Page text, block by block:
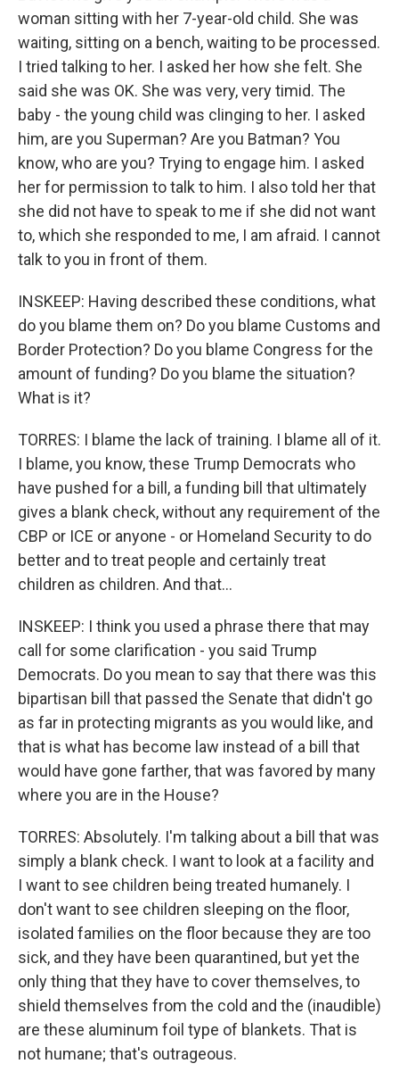
woman sitting with her 7-year-old child. She was
waiting, sitting on a bench, waiting to be processed.
I tried talking to her. I asked her how she felt. She
said she was OK. She was very, very timid. The
baby - the young child was clinging to her. I asked
him, are you Superman? Are you Batman? You
know, who are you? Trying to engage him. I asked
her for permission to talk to him. I also told her that
she did not have to speak to me if she did not want
to, which she responded to me, I am afraid. I cannot
talk to you in front of them.
INSKEEP: Having described these conditions, what
do you blame them on? Do you blame Customs and
Border Protection? Do you blame Congress for the
amount of funding? Do you blame the situation?
What is it?
TORRES: I blame the lack of training. I blame all of it.
I blame, you know, these Trump Democrats who
have pushed for a bill, a funding bill that ultimately
gives a blank check, without any requirement of the
CBP or ICE or anyone - or Homeland Security to do
better and to treat people and certainly treat
children as children. And that...
INSKEEP: I think you used a phrase there that may
call for some clarification - you said Trump
Democrats. Do you mean to say that there was this
bipartisan bill that passed the Senate that didn't go
as far in protecting migrants as you would like, and
that is what has become law instead of a bill that
would have gone farther, that was favored by many
where you are in the House?
TORRES: Absolutely. I'm talking about a bill that was
simply a blank check. I want to look at a facility and
I want to see children being treated humanely. I
don't want to see children sleeping on the floor,
isolated families on the floor because they are too
sick, and they have been quarantined, but yet the
only thing that they have to cover themselves, to
shield themselves from the cold and the (inaudible)
are these aluminum foil type of blankets. That is
not humane; that's outrageous.